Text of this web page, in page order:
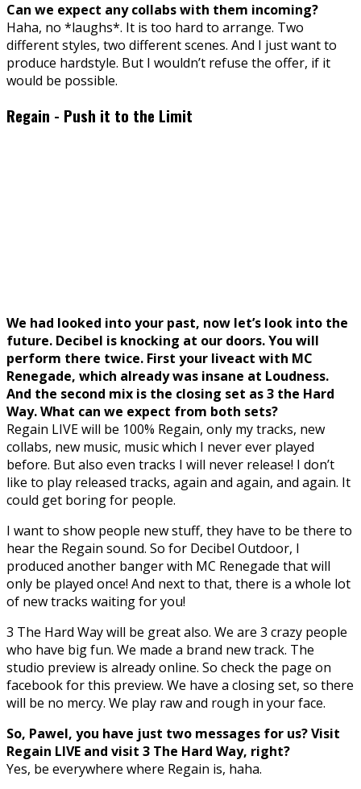
Can we expect any collabs with them incoming?
Haha, no *laughs*. It is too hard to arrange. Two
different styles, two different scenes. And I just want to
produce hardstyle. But I wouldn’t refuse the offer, if it
would be possible.
Regain - Push it to the Limit
We had looked into your past, now let’s look into the
future. Decibel is knocking at our doors. You will
perform there twice. First your liveact with MC
Renegade, which already was insane at Loudness.
And the second mix is the closing set as 3 the Hard
Way. What can we expect from both sets?
Regain LIVE will be 100% Regain, only my tracks, new
collabs, new music, music which I never ever played
before. But also even tracks I will never release! I don’t
like to play released tracks, again and again, and again. It
could get boring for people.
I want to show people new stuff, they have to be there to
hear the Regain sound. So for Decibel Outdoor, I
produced another banger with MC Renegade that will
only be played once! And next to that, there is a whole lot
of new tracks waiting for you!
3 The Hard Way will be great also. We are 3 crazy people
who have big fun. We made a brand new track. The
studio preview is already online. So check the page on
facebook for this preview. We have a closing set, so there
will be no mercy. We play raw and rough in your face.
So, Pawel, you have just two messages for us? Visit
Regain LIVE and visit 3 The Hard Way, right?
Yes, be everywhere where Regain is, haha.